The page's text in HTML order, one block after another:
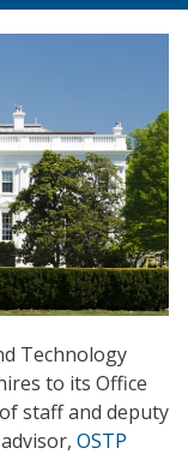
Technology
to its Office
staff and deputy
OSTP